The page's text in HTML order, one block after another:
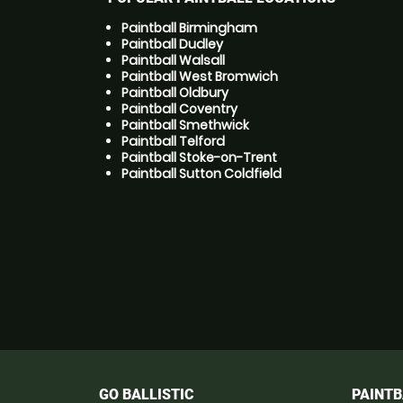
Paintball Birmingham
Paintball Dudley
Paintball Walsall
Paintball West Bromwich
Paintball Oldbury
Paintball Coventry
Paintball Smethwick
Paintball Telford
Paintball Stoke-on-Trent
Paintball Sutton Coldfield
GO BALLISTIC